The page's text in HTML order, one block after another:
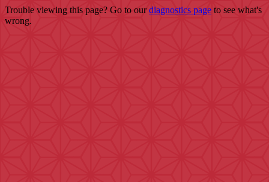
Trouble viewing this page? Go to ourdiagnostics page to see what's
wrong.